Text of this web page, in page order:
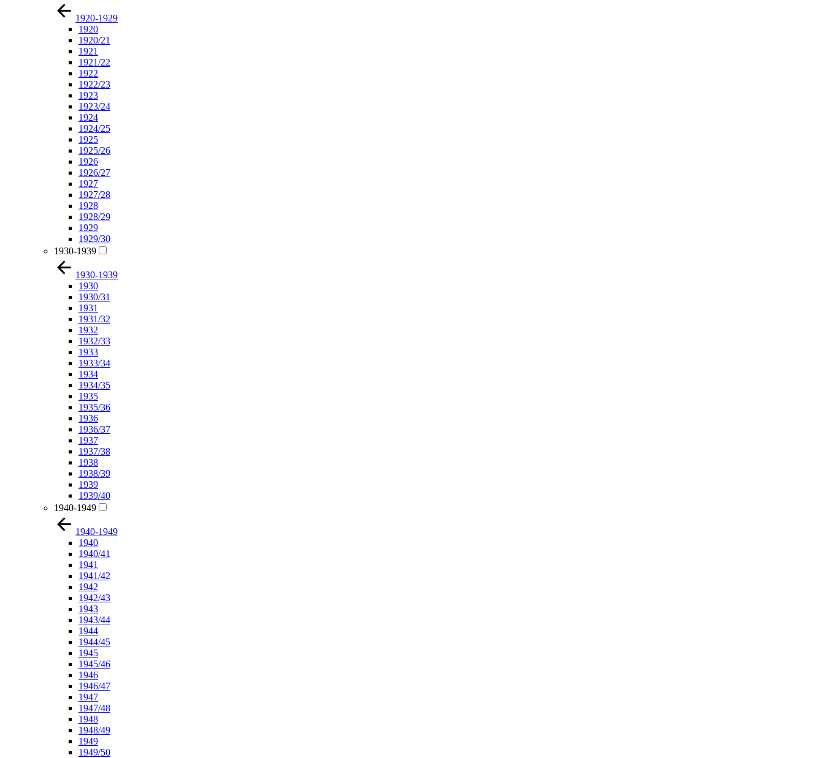
1920-1929
1920
1920/21
1921
1921/22
1922
1922/23
1923
1923/24
1924
1924/25
1925
1925/26
1926
1926/27
1927
1927/28
1928
1928/29
1929
1929/30
1930-1939
1930-1939
1930
1930/31
1931
1931/32
1932
1932/33
1933
1933/34
1934
1934/35
1935
1935/36
1936
1936/37
1937
1937/38
1938
1938/39
1939
1939/40
1940-1949
1940-1949
1940
1940/41
1941
1941/42
1942
1942/43
1943
1943/44
1944
1944/45
1945
1945/46
1946
1946/47
1947
1947/48
1948
1948/49
1949
1949/50